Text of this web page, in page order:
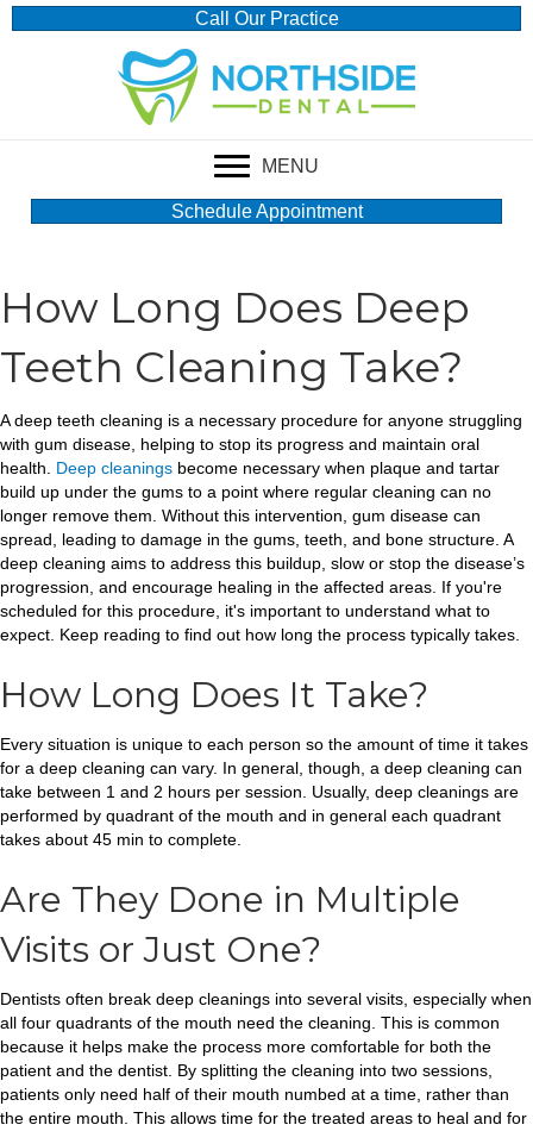
Call Our Practice
MENU
Schedule Appointment
How Long Does Deep
Teeth Cleaning Take?
A deep teeth cleaning is a necessary procedure for anyone struggling
with gum disease, helping to stop its progress and maintain oral
health. Deep cleanings become necessary when plaque and tartar
build up under the gums to a point where regular cleaning can no
longer remove them. Without this intervention, gum disease can
spread, leading to damage in the gums, teeth, and bone structure. A
deep cleaning aims to address this buildup, slow or stop the disease’s
progression, and encourage healing in the affected areas. If you're
scheduled for this procedure, it's important to understand what to
expect. Keep reading to find out how long the process typically takes.
How Long Does It Take?
Every situation is unique to each person so the amount of time it takes
for a deep cleaning can vary. In general, though, a deep cleaning can
take between 1 and 2 hours per session. Usually, deep cleanings are
performed by quadrant of the mouth and in general each quadrant
takes about 45 min to complete.
Are They Done in Multiple
Visits or Just One?
Dentists often break deep cleanings into several visits, especially when
all four quadrants of the mouth need the cleaning. This is common
because it helps make the process more comfortable for both the
patient and the dentist. By splitting the cleaning into two sessions,
patients only need half of their mouth numbed at a time, rather than
the entire mouth. This allows time for the treated areas to heal and for